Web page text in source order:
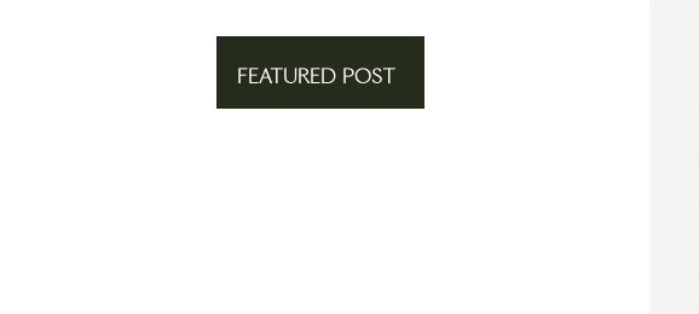
FEATURED POST